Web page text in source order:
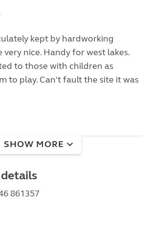
kept by hardworking
very nice. Handy for west lakes.
to those with children as
to play. Can't fault the site it was
SHOW MORE
861357